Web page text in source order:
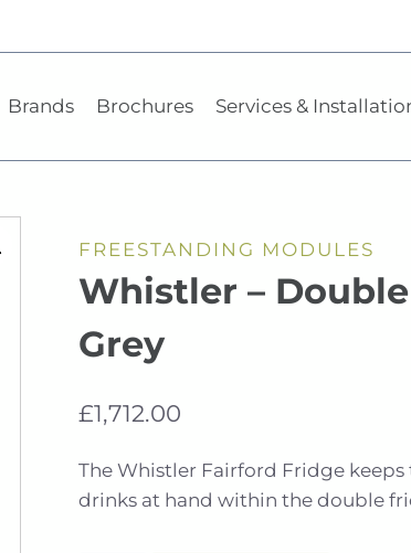
Brands Brochures Services &
FREESTANDING MODULES
Whistler –
Grey
£1,712.00
The Whistler Fairford Fridge
drinks at hand within the double